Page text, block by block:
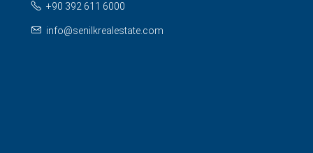
+90 392 611 6000
info@senilkrealestate.com